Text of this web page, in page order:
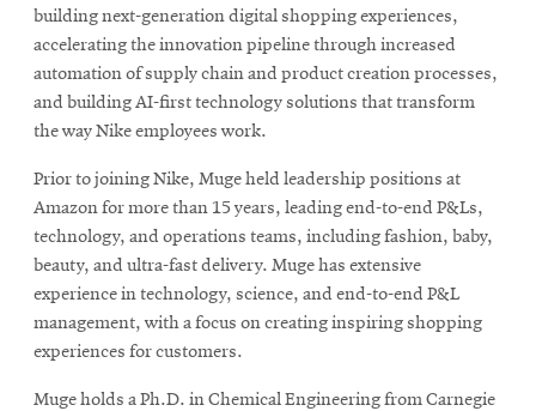
building next-generation digital shopping experiences,
accelerating the innovation pipeline through increased
automation of supply chain and product creation processes,
and building AI-first technology solutions that transform
the way Nike employees work.
Prior to joining Nike, Muge held leadership positions at
Amazon for more than 15 years, leading end-to-end P&Ls,
technology, and operations teams, including fashion, baby,
beauty, and ultra-fast delivery. Muge has extensive
experience in technology, science, and end-to-end P&L
management, with a focus on creating inspiring shopping
experiences for customers.
Muge holds a Ph.D. in Chemical Engineering from Carnegie